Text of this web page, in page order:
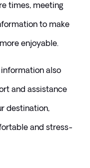
times, meeting
to make
enjoyable.
also
and assistance
destination,
and stress-